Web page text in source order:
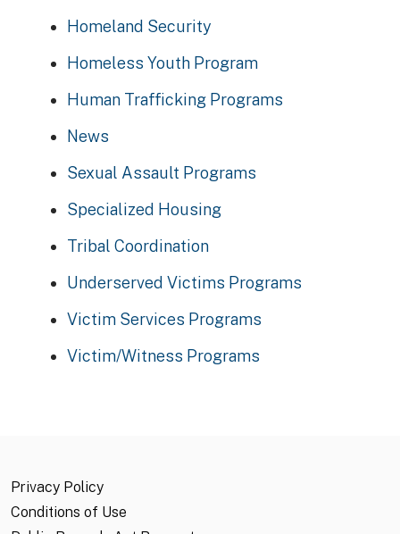
Homeland Security
Homeless Youth Program
Human Trafficking Programs
News
Sexual Assault Programs
Specialized Housing
Tribal Coordination
Underserved Victims Programs
Victim Services Programs
Victim/Witness Programs
Privacy Policy
Conditions of Use